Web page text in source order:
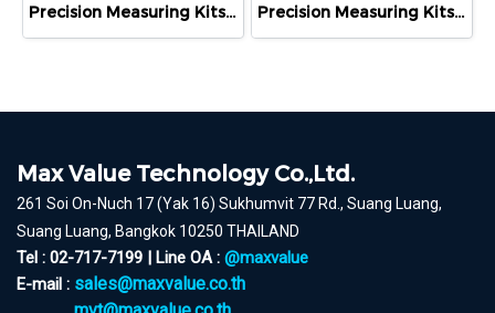
Precision Measuring Kits MODEL 800-1126 Precision Measuring Kits MODEL 800-1120
Max Value Technology Co.,Ltd.
261 Soi On-Nuch 17 (Yak 16) Sukhumvit 77 Rd., Suang Luang,
Suang Luang, Bangkok 10250 THAILAND
Tel : 02-717-7199 | Line OA : @maxvalue
E-mail : sales@maxvalue.co.th